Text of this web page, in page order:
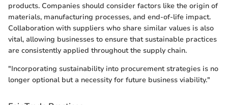
products. Companies should consider factors like the origin of
materials, manufacturing processes, and end-of-life impact.
Collaboration with suppliers who share similar values is also
vital, allowing businesses to ensure that sustainable practices
are consistently applied throughout the supply chain.
"Incorporating sustainability into procurement strategies is no
longer optional but a necessity for future business viability."